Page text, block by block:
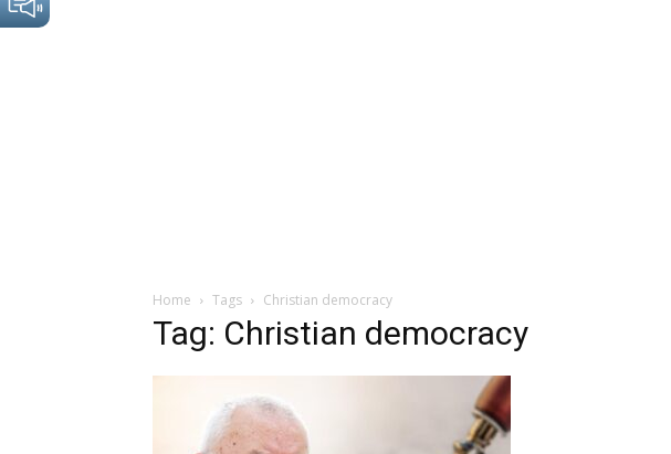
Home Tags Christian democracy
Tag: Christian democracy